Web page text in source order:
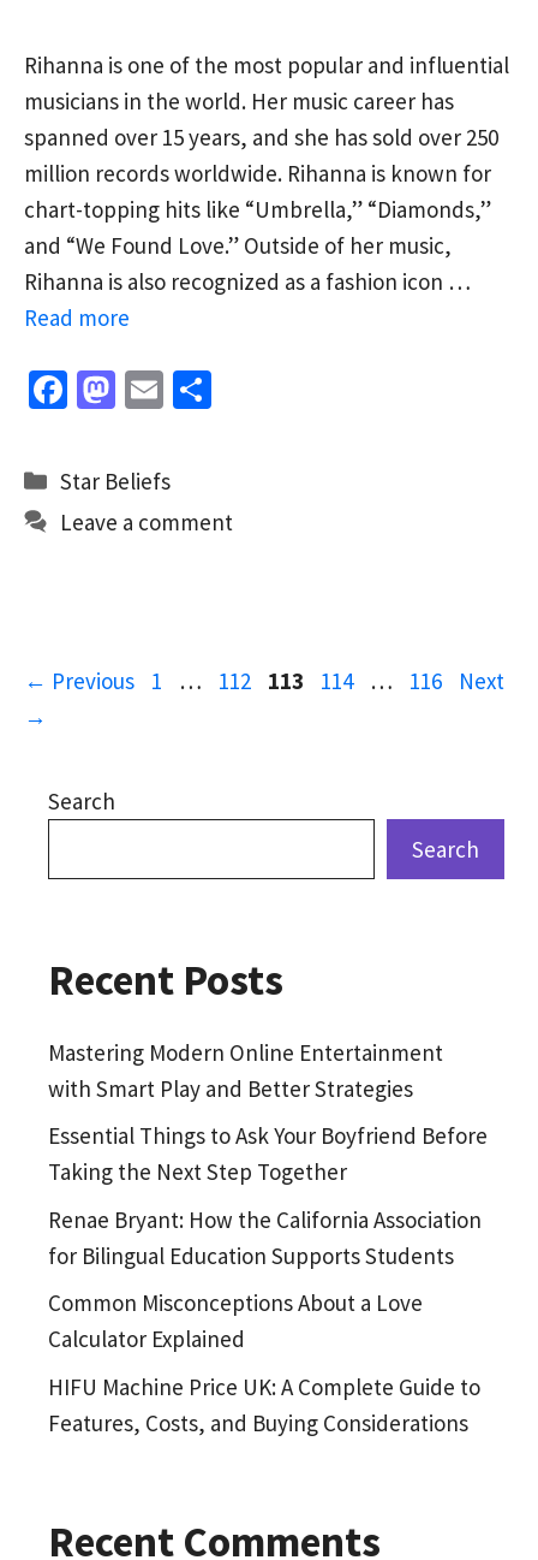
Rihanna is one of the most popular and influential
musicians in the world. Her music career has
spanned over 15 years, and she has sold over 250
million records worldwide. Rihanna is known for
chart-topping hits like “Umbrella,” “Diamonds,”
and “We Found Love.” Outside of her music,
Rihanna is also recognized as a fashion icon …
Read more
Fa
b
o
o
M
to
d
o
E
ai
l
e
Categories
Star Beliefs
Leave a comment
← Previous Page
1 … Page
112 Page
113 Page
114 … Page
116
Next
→
Search
Search
Recent Posts
Mastering Modern Online Entertainment
with Smart Play and Better Strategies
Essential Things to Ask Your Boyfriend Before
Taking the Next Step Together
Renae Bryant: How the California Association
for Bilingual Education Supports Students
Common Misconceptions About a Love
Calculator Explained
HIFU Machine Price UK: A Complete Guide to
Features, Costs, and Buying Considerations
Recent Comments